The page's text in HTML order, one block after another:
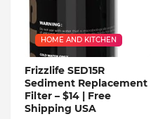
HOME AND KITCHEN
Frizzlife SED15R
Sediment Replacement
Filter – $14 | Free
Shipping USA